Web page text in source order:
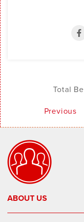
Total
Previous
ABOUT US